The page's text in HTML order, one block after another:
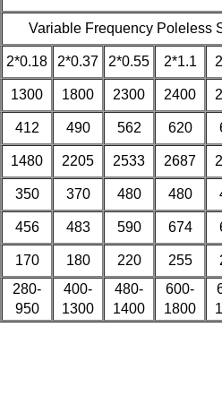
Variable Frequency Poleless
2*0.18 2*0.37 2*0.55 2*1.1
1300 1800 2300 2400
412 490 562 620
1480 2205 2533 2687
350 370 480 480
456 483 590 674
170 180 220 255
280-
950
400-
1300
480-
1400
600-
1800